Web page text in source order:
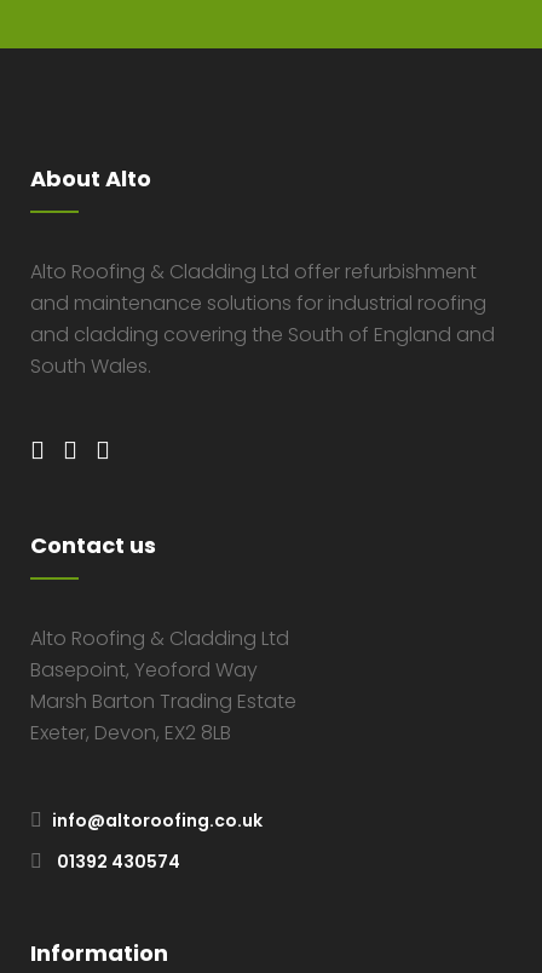
About Alto
Alto Roofing & Cladding Ltd offer refurbishment
and maintenance solutions for industrial roofing
and cladding covering the South of England and
South Wales.
Contact us
Alto Roofing & Cladding Ltd
Basepoint, Yeoford Way
Marsh Barton Trading Estate
Exeter, Devon, EX2 8LB
info@altoroofing.co.uk
01392 430574
Information